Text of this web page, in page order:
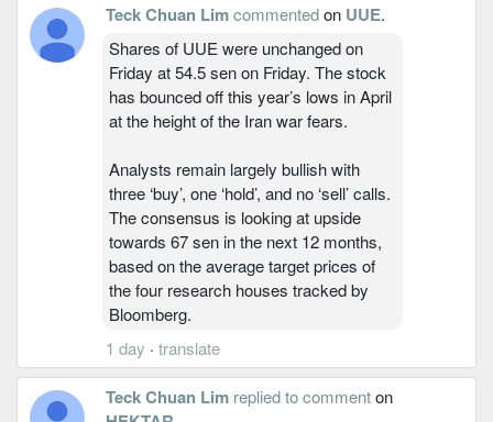
Teck Chuan Limcommentedon UUE.
Shares of UUE were unchanged on
Friday at 54.5 sen on Friday. The stock
has bounced off this year’s lows in April
at the height of the Iran war fears.
Analysts remain largely bullish with
three ‘buy’, one ‘hold’, and no ‘sell’ calls.
The consensus is looking at upside
towards 67 sen in the next 12 months,
based on the average target prices of
the four research houses tracked by
Bloomberg.
1 day · translate
Teck Chuan Lim replied to commenton